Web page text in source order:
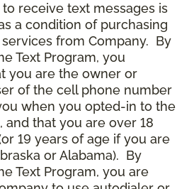
receive text messages is
a condition of purchasing
from Company. By
Text Program, you
you are the owner or
of the cell phone number
when you opted-in to the
and that you are over 18
19 years of age if you are
or Alabama). By
Text Program, you are